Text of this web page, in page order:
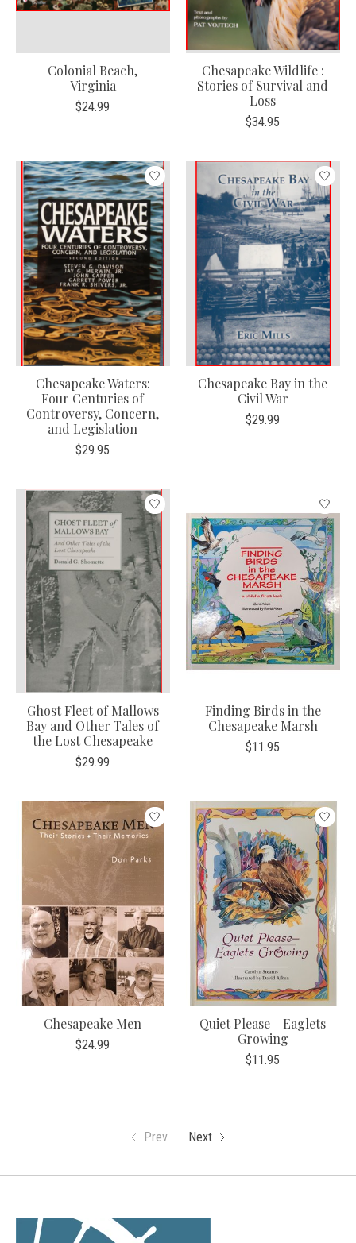
Colonial Beach,
Virginia
$24.99
Chesapeake Wildlife :
Stories of Survival and
Loss
$34.95
Chesapeake Waters:
Four Centuries of
Controversy, Concern,
and Legislation
$29.95
Chesapeake Bay in the
Civil War
$29.99
Ghost Fleet of Mallows
Bay and Other Tales of
the Lost Chesapeake
$29.99
Finding Birds in the
Chesapeake Marsh
$11.95
Chesapeake Men
$24.99
Quiet Please - Eaglets
Growing
$11.95
Prev Next